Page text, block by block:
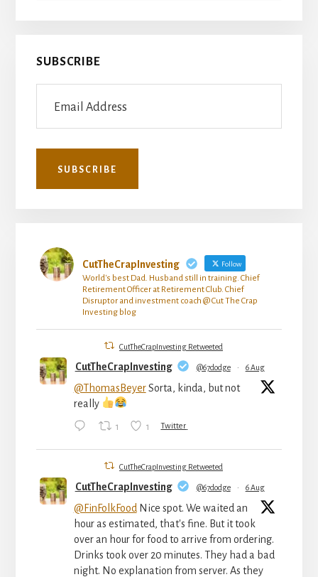
SUBSCRIBE
CutTheCrapInvesting Follow
World's best Dad. Husband still in training. Chief
Retirement Officer at Retirement Club. Chief
Disruptor and investment coach @ Cut The Crap
Investing blog
CutTheCrapInvesting Retweeted
CutTheCrapInvesting @67dodge · 6 Aug
@ThomasBeyerSorta, kinda, but not
really
1 1 Twitter
CutTheCrapInvesting Retweeted
CutTheCrapInvesting @67dodge · 6 Aug
@FinFolkFood Nice spot. We waited an
hour as estimated, that's fine. But it took
over an hour for food to arrive from ordering.
Drinks took over 20 minutes. They had a bad
night. No explanation from server. As they